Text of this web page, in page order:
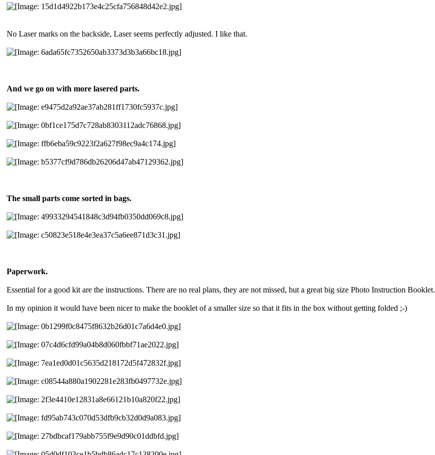
No Laser marks on the backside, Laser seems perfectly adjusted. I like that.
And we go on with more lasered parts.
The small parts come sorted in bags.
Paperwork.
Essential for a good kit are the instructions. There are no real plans, they are not missed, but a great big size Photo Instruction Booklet.
In my opinion it would have been nicer to make the booklet of a smaller size so that it fits in the box without getting folded ;-)